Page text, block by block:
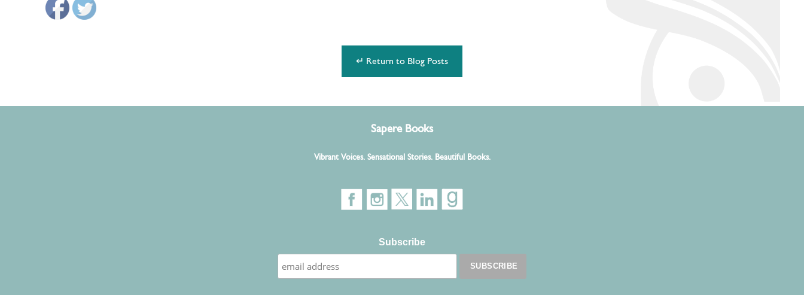
↵ Return to Blog Posts
Sapere Books
Vibrant Voices. Sensational Stories. Beautiful Books.
Subscribe